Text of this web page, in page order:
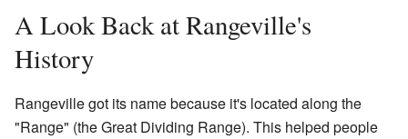
A Look Back at Rangeville's
History
Rangeville got its name because it's located along the
"Range" (the Great Dividing Range). This helped people